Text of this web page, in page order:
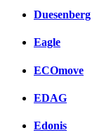
Duesenberg
Eagle
ECOmove
EDAG
Edonis